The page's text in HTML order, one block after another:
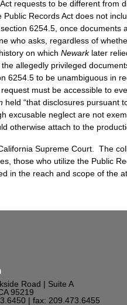
requests to be different from
Records Act does not
6254.5, once documents
who asks, regardless of
on whichNewark later
allegedly privileged
6254.5 to be unambiguous in
must be accessible to
held “that disclosures pursuant
excusable neglect are not
otherwise attach to the
Supreme Court. The
those who utilize the Public
in the reach and scope of the
Road | Suite A
95219
| fax: 209.473.6455